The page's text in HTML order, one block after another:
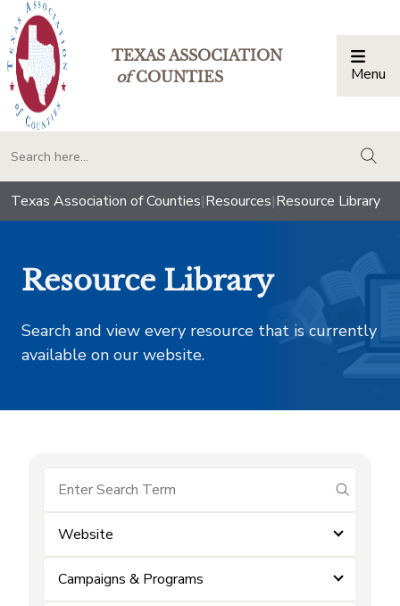
TEXAS ASSOCIATION
ofCOUNTIES Menu
Texas Association of Counties|Resources|Resource Library
Resource Library
Search and view every resource that is currently
available on our website.
submit
Website
Campaigns & Programs